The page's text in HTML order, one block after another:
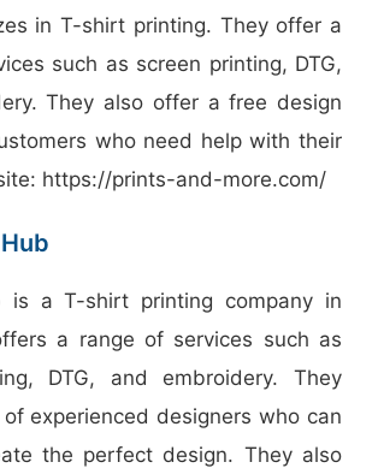
in T-shirt printing. They offer a
such as screen printing, DTG,
They also offer a free design
who need help with their
https://prints-and-more.com/
is a T-shirt printing company in
a range of services such as
DTG, and embroidery. They
experienced designers who can
the perfect design. They also